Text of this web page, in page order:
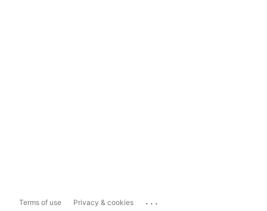
Terms of use Privacy & cookies ...